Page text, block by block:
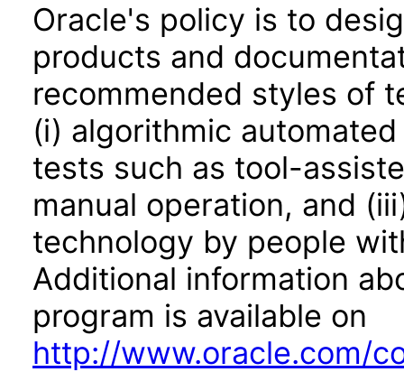
Oracle's policy is to
products and
recommended styles of
(i) algorithmic
tests such as tool-
manual operation, and
technology by people
Additional information
program is available on
http://www.oracle.com/